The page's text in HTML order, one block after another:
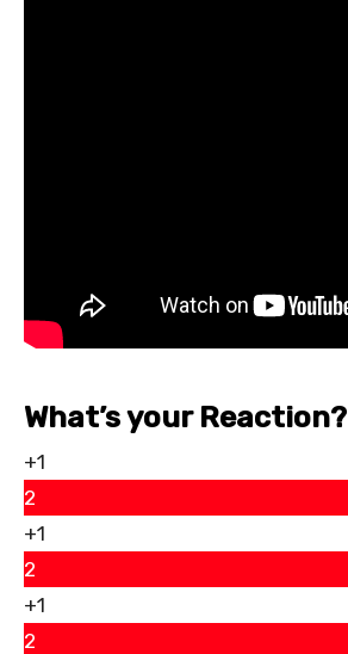
What’s your Reaction?
+1
2
+1
2
+1
2